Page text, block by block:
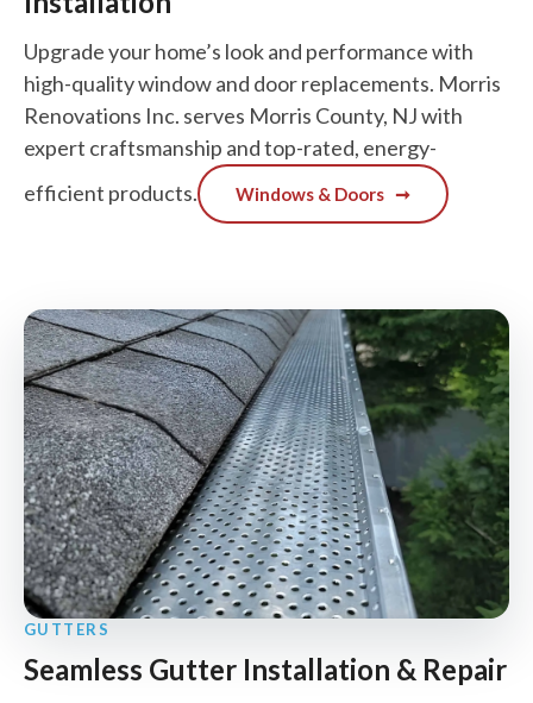
Upgrade your home’s look and performance with
high-quality window and door replacements. Morris
Renovations Inc. serves Morris County, NJ with
expert craftsmanship and top-rated, energy-
efficient products.
Windows & Doors ➞
GUTTERS
Seamless Gutter Installation & Repair